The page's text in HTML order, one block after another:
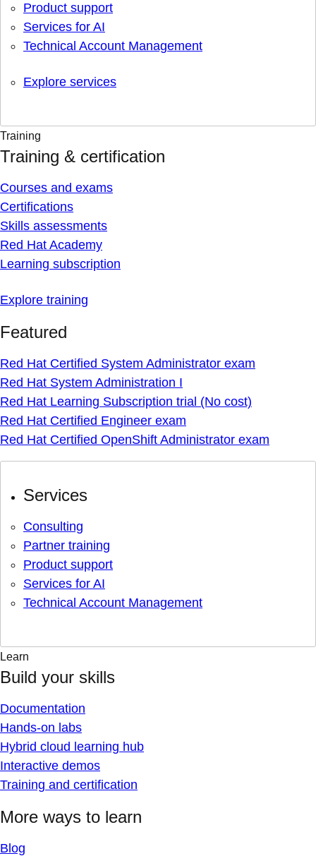
Product support
Services for AI
Technical Account Management
Explore services
Training
Training & certification
Courses and exams
Certifications
Skills assessments
Red Hat Academy
Learning subscription
Explore training
Featured
Red Hat Certified System Administrator exam
Red Hat System Administration I
Red Hat Learning Subscription trial (No cost)
Red Hat Certified Engineer exam
Red Hat Certified OpenShift Administrator exam
Services
Consulting
Partner training
Product support
Services for AI
Technical Account Management
Learn
Build your skills
Documentation
Hands-on labs
Hybrid cloud learning hub
Interactive demos
Training and certification
More ways to learn
Blog